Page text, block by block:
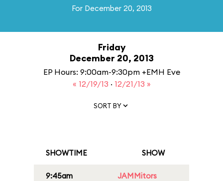
For December 20, 2013
Friday
December 20, 2013
EP Hours: 9:00am-9:30pm +EMH Eve
« 12/19/13 · 12/21/13 »
SORT BY
SHOWTIME SHOW
9:45am JAMMitors